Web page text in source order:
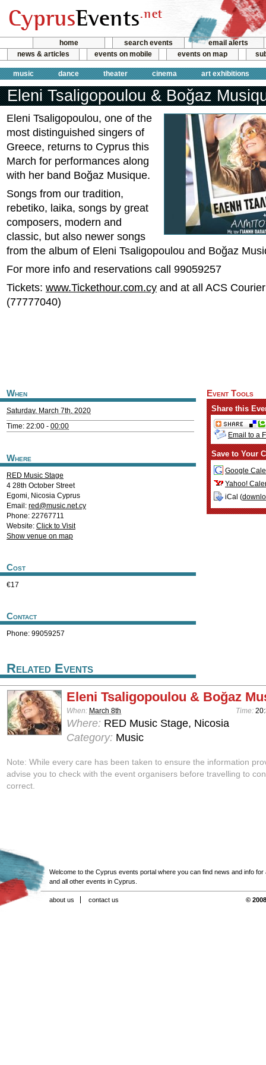
home search events
email alerts
news & articles
events on mobile events on map
music dance theater cinema art exhibitions
Eleni Tsaligopoulou & Boğaz
Eleni Tsaligopoulou, one of the
most distinguished singers of
Greece, returns to Cyprus this
March for performances along
with her band Boğaz Musique.
Songs from our tradition,
rebetiko, laika, songs by great
composers, modern and
classic, but also newer songs
from the album of Eleni Tsaligopoulou and Boğaz
For more info and reservations call 99059257
Tickets: www.Tickethour.com.cy and at all ACS
(77777040)
When
Saturday, March 7th, 2020
Time: 22:00 - 00:00
Where
RED Music Stage
4 28th October Street
Egomi, Nicosia Cyprus
Email: red@music.net.cy
Phone: 22767711
Website: Click to Visit
Show venue on map
Cost
€17
Contact
Phone: 99059257
Event Tools
Share this
Email to a
Save to Your
Google
Yahoo!
iCal (
Related Events
Eleni Tsaligopoulou & Boğaz
When: March 8th Time:
Where: RED Music Stage, Nicosia
Category: Music
Note: While every care has been taken to ensure the information
advise you to check with the event organisers before travelling to
correct.
Welcome to the Cyprus events portal where you can find news and info for
and all other events in Cyprus.
about us contact us ©